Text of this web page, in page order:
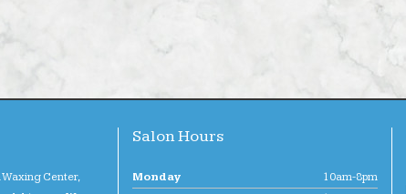
Waxing Center,
Salon Hours
Monday
10am-8pm